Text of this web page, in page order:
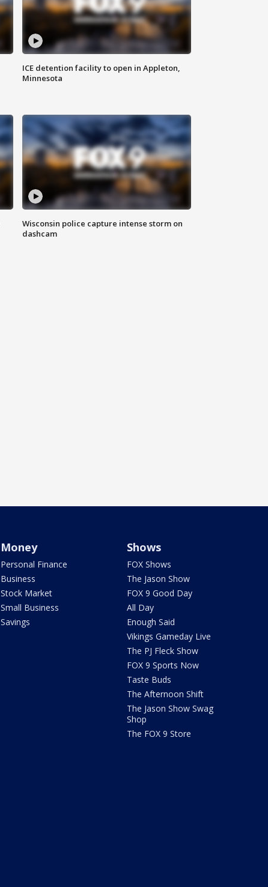
ICE detention facility to open in Appleton,
Minnesota
Wisconsin police capture intense storm on
dashcam
Money
Personal Finance
Business
Stock Market
Small Business
Savings
Shows
FOX Shows
The Jason Show
FOX 9 Good Day
All Day
Enough Said
Vikings Gameday Live
The PJ Fleck Show
FOX 9 Sports Now
Taste Buds
The Afternoon Shift
The Jason Show Swag
Shop
The FOX 9 Store